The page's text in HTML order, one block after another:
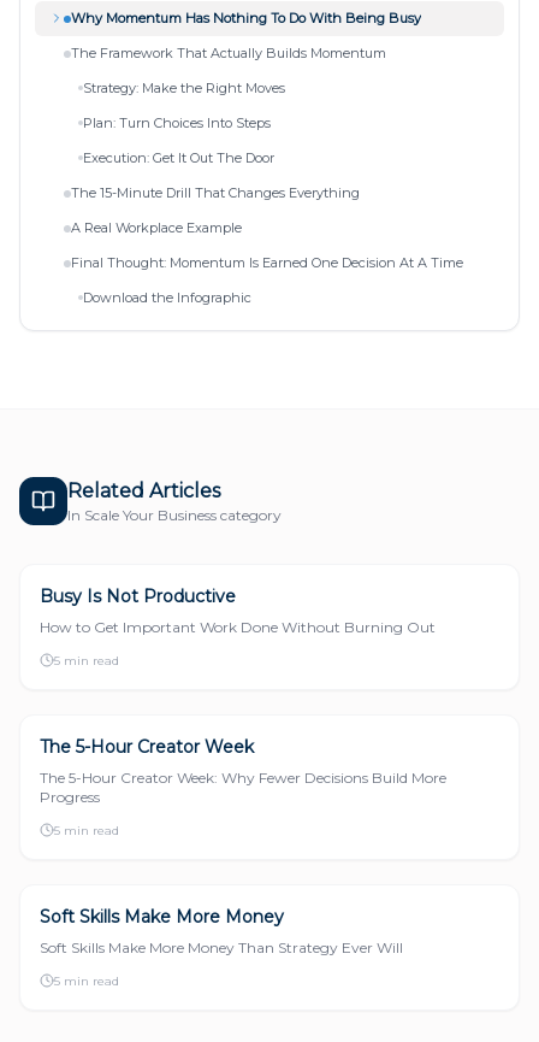
Why Momentum Has Nothing To Do With Being Busy
The Framework That Actually Builds Momentum
Strategy: Make the Right Moves
Plan: Turn Choices Into Steps
Execution: Get It Out The Door
The 15-Minute Drill That Changes Everything
A Real Workplace Example
Final Thought: Momentum Is Earned One Decision At A Time
Download the Infographic
Related Articles
In Scale Your Business category
SCALE YOUR BUSINESS
Busy Is Not Productive
How to Get Important Work Done Without Burning Out
5 min read
SCALE YOUR BUSINESS
The 5-Hour Creator Week
The 5-Hour Creator Week: Why Fewer Decisions Build More
Progress
5 min read
SCALE YOUR BUSINESS
Soft Skills Make More Money
Soft Skills Make More Money Than Strategy Ever Will
5 min read